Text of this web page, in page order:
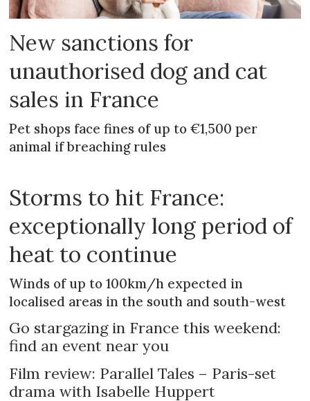
New sanctions for
unauthorised dog and cat
sales in France
Pet shops face fines of up to €1,500 per
animal if breaching rules
Storms to hit France:
exceptionally long period of
heat to continue
Winds of up to 100km/h expected in
localised areas in the south and south-west
Go stargazing in France this weekend:
find an event near you
Film review: Parallel Tales – Paris-set
drama with Isabelle Huppert